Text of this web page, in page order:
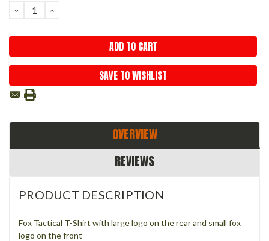
DECREASE
QUANTITY:
INCREASE
SAVE TO WISHLIST
OVERVIEW
REVIEWS
PRODUCT DESCRIPTION
Fox Tactical T-Shirt with large logo on the rear and small fox
logo on the front